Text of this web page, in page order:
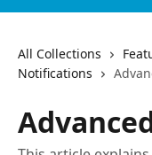
All Collections
Notifications